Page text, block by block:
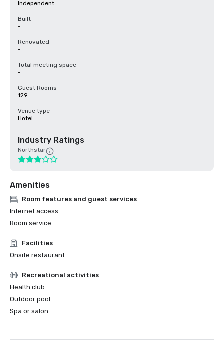
Independent
Built
-
Renovated
-
Total meeting space
-
Guest Rooms
129
Venue type
Hotel
Industry Ratings
Northstar
Amenities
Room features and guest services
Internet access
Room service
Facilities
Onsite restaurant
Recreational activities
Health club
Outdoor pool
Spa or salon